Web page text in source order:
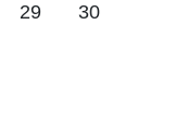
29
30